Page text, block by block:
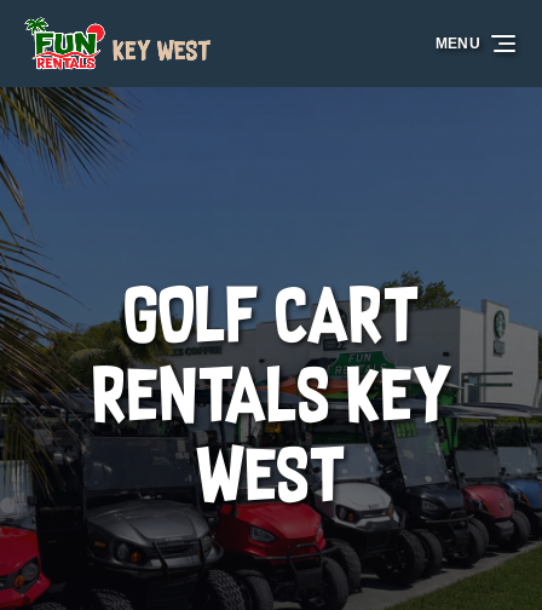
Skip to primary navigation
Skip to content
Skip to footer
MENU
GOLF CART
RENTALS KEY
WEST